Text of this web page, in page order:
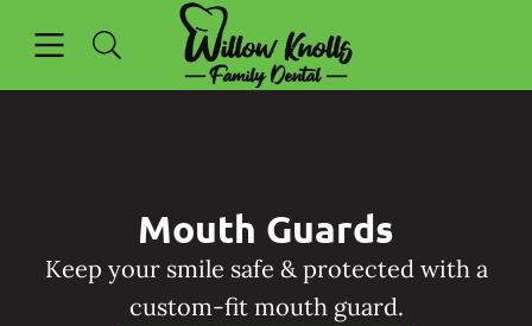
Go to Home Page
Mouth Guards
Keep your smile safe & protected with a
custom-fit mouth guard.